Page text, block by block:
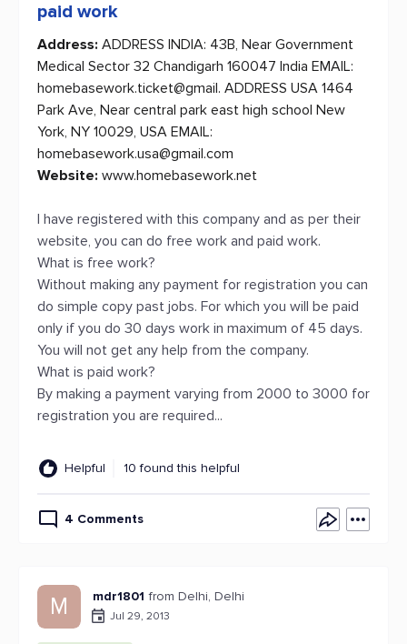
paid work
Address: ADDRESS INDIA: 43B, Near Government
Medical Sector 32 Chandigarh 160047 India EMAIL:
homebasework.ticket@gmail. ADDRESS USA 1464
Park Ave, Near central park east high school New
York, NY 10029, USA EMAIL:
homebasework.usa@gmail.com
Website: www.homebasework.net
I have registered with this company and as per their
website, you can do free work and paid work.
What is free work?
Without making any payment for registration you can
do simple copy past jobs. For which you will be paid
only if you do 30 days work in maximum of 45 days.
You will not get any help from the company.
What is paid work?
By making a payment varying from 2000 to 3000 for
registration you are required...
Helpful 10 found this helpful
4 Comments
M mdr1801 from Delhi, Delhi
Jul 29, 2013